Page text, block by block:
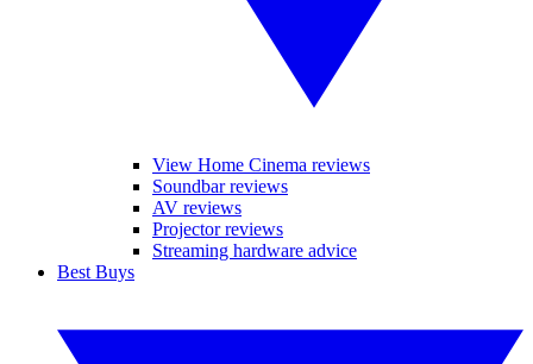
View Home Cinema reviews
Soundbar reviews
AV reviews
Projector reviews
Streaming hardware advice
Best Buys